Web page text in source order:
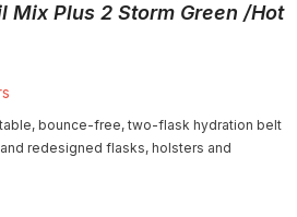
Mix Plus 2 Storm Green /Hot
bounce-free, two-flask hydration belt
redesigned flasks, holsters and